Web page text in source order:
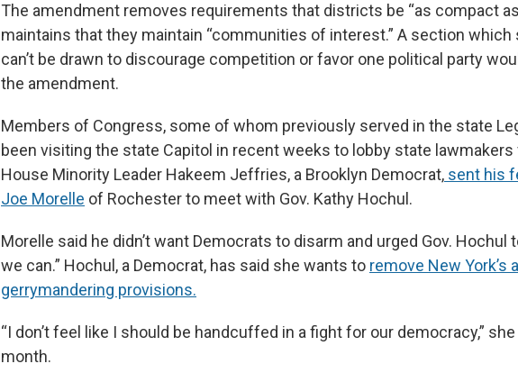
The amendment removes requirements that districts be “as compact
maintains that they maintain “communities of interest.” A section
can’t be drawn to discourage competition or favor one political party
the amendment.
Members of Congress, some of whom previously served in the state
been visiting the state Capitol in recent weeks to lobby state
House Minority Leader Hakeem Jeffries, a Brooklyn Democrat, sent his
Joe Morelle of Rochester to meet with Gov. Kathy Hochul.
Morelle said he didn’t want Democrats to disarm and urged Gov. Hochul
we can.” Hochul, a Democrat, has said she wants to remove New York’s
gerrymandering provisions.
“I don’t feel like I should be handcuffed in a fight for our democracy,”
month.